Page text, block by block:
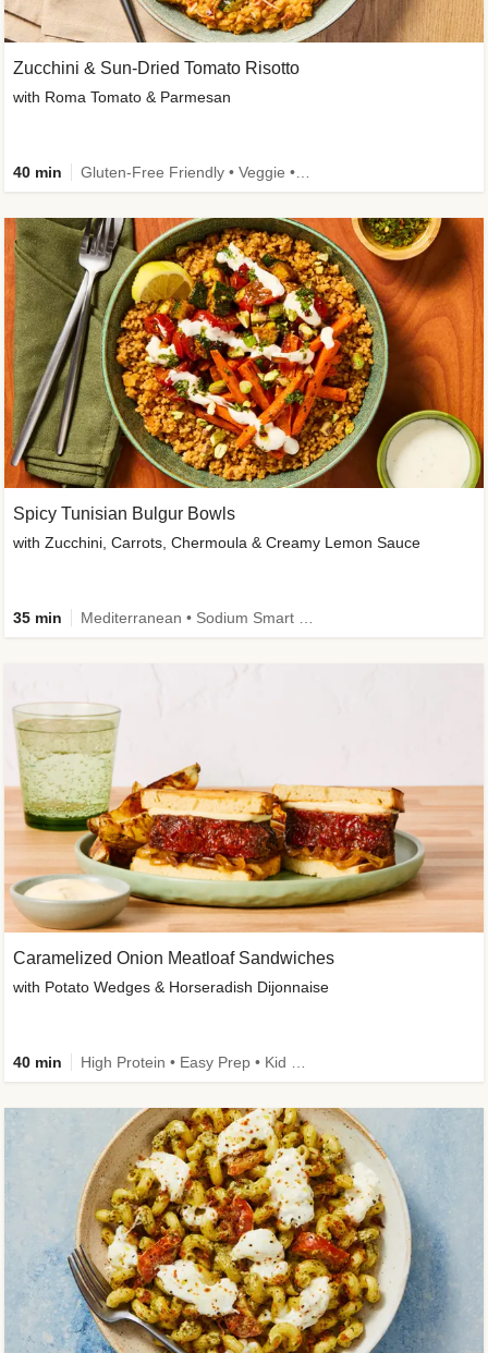
Caramelized Onion Meatloaf Sandwiches
with Potato Wedges & Horseradish Dijonnaise
40 min
Zucchini & Sun-Dried Tomato Risotto
with Roma Tomato & Parmesan
40 min
Spicy Tunisian Bulgur Bowls
with Zucchini, Carrots, Chermoula & Creamy Lemon Sauce
35 min